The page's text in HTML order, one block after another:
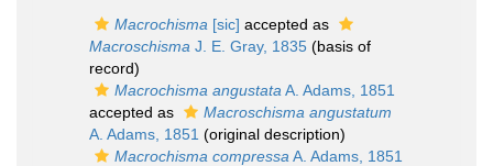
Macrochisma [sic] accepted as
Macroschisma J. E. Gray, 1835 (basis of
record)
Macrochisma angustata A. Adams, 1851
accepted as
Macroschisma angustatum
A. Adams, 1851 (original description)
Macrochisma compressa A. Adams, 1851